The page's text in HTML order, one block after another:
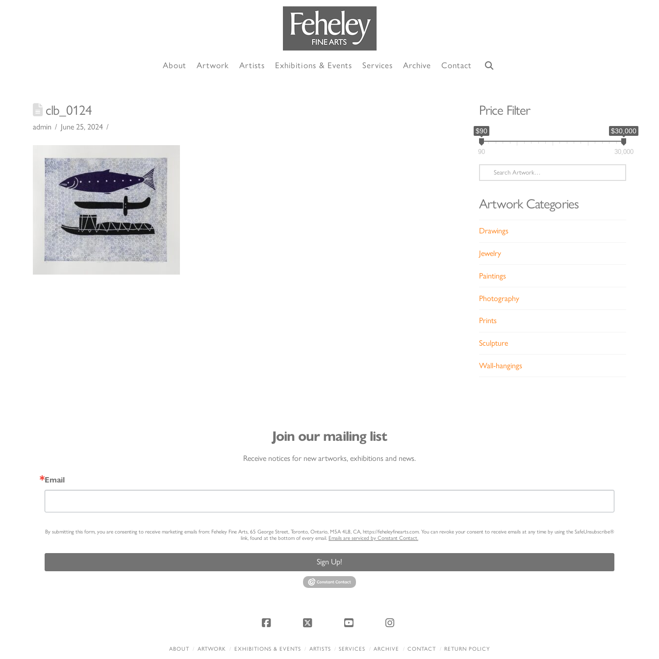
About Artwork Artists Exhibitions & Events Services Archive Contact
clb_0124
admin June 25, 2024
Price Filter
$90 $30,000
90 30,000
Search
for:
Artwork Categories
Drawings
Jewelry
Paintings
Photography
Prints
Sculpture
Wall-hangings
Join our mailing list
Receive notices for new artworks, exhibitions and news.
Email
By submitting this form, you are consenting to receive marketing emails from: Feheley Fine Arts, 65 George Street, Toronto, Ontario, M5A 4L8, CA, https://feheleyfinearts.com. You can revoke your consent to receive emails at any time by using the SafeUnsubscribe®
link, found at the bottom of every email. Emails are serviced by Constant Contact.
Sign Up!
Facebook X YouTube Instagram
ABOUT ARTWORK EXHIBITIONS & EVENTS ARTISTS SERVICES ARCHIVE CONTACT RETURN POLICY